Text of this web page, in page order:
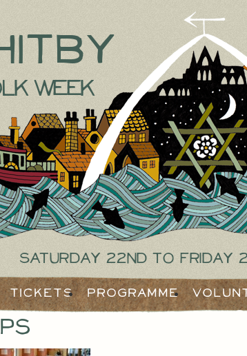
Week
Saturday 22nd to Friday
Tickets Programme